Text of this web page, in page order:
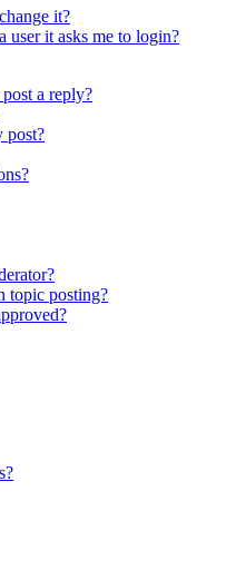
it?
it asks me to login?
a reply?
post?
topic posting?